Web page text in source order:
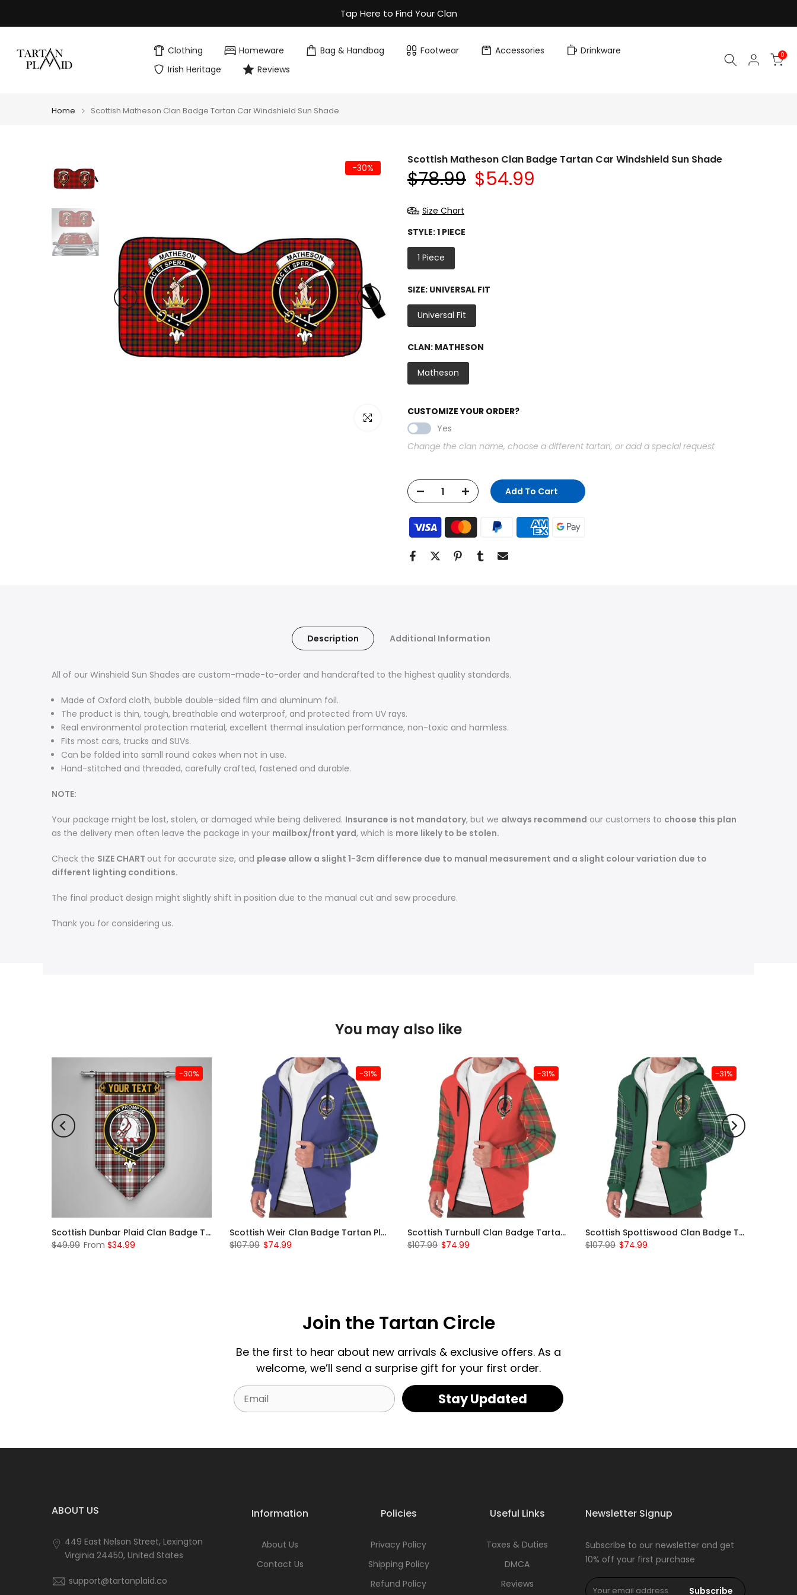
to
Tap Here to Find Your Clan
Clothing Homeware Bag & Handbag Footwear Accessories
Drinkware
Irish Heritage
Reviews
0
Home Scottish Matheson Clan Badge Tartan Car Windshield Sun Shade
-30%
Click to enlarge
Scottish Matheson Clan Badge Tartan Car Windshield Sun Shade
$78.99 $54.99
Size Chart
STYLE:1 PIECE
1 Piece
SIZE: UNIVERSAL FIT
Universal Fit
CLAN: MATHESON
Matheson
CUSTOMIZE YOUR ORDER?
Yes
Change the clan name, choose a different tartan, or add a special request
Add To Cart
Description Additional Information
All of our Winshield Sun Shades are custom-made-to-order and handcrafted to the highest quality standards.
Made of Oxford cloth, bubble double-sided film and aluminum foil.
The product is thin, tough, breathable and waterproof, and protected from UV rays.
Real environmental protection material, excellent thermal insulation performance, non-toxic and harmless.
Fits most cars, trucks and SUVs.
Can be folded into samll round cakes when not in use.
Hand-stitched and threaded, carefully crafted, fastened and durable.
NOTE:
Your package might be lost, stolen, or damaged while being delivered. Insurance is not mandatory, but we always recommend our customers to choose this plan
as the delivery men often leave the package in your mailbox/front yard, which is more likely to be stolen.
Check the SIZE CHART out for accurate size, and please allow a slight 1-3cm difference due to manual measurement and a slight colour variation due to
different lighting conditions.
The final product design might slightly shift in position due to the manual cut and sew procedure.
Thank you for considering us.
You may also like
-30%
Scottish Dunbar Plaid Clan Badge Tartan Gonfalon Custom Personalized
$49.99 From $34.99
-31%
Scottish Weir Clan Badge Tartan Plaid Sleeve Sherpa Hoodie
$107.99 $74.99
-31%
Scottish Turnbull Clan Badge Tartan Plaid Sleeve Sherpa Hoodie
$107.99 $74.99
-31%
Scottish Spottiswood Clan Badge Tartan Plaid Sleeve Sherpa Hoodie
$107.99 $74.99
Join the Tartan Circle
Be the first to hear about new arrivals & exclusive offers. As a
welcome, we’ll send a surprise gift for your first order.
Email Stay Updated
ABOUT US
449 East Nelson Street, Lexington
Virginia 24450, United States
support@tartanplaid.co
Information
About Us
Contact Us
Policies
Privacy Policy
Shipping Policy
Refund Policy
Useful Links
Taxes & Duties
DMCA
Reviews
Newsletter Signup
Subscribe to our newsletter and get
10% off your first purchase
Subscribe